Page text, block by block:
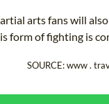
arts fans will
form of fighting is
SOURCE: www .